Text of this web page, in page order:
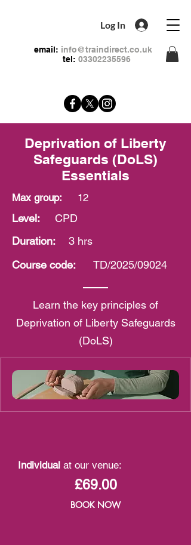
Log In
email: info@traindirect.co.uk
tel: 03302235596
Deprivation of Liberty
Safeguards (DoLS)
Essentials
Max group: 12
Level:
CPD
Duration:
3 hrs
Course code: TD/2025/09024
Learn the key principles of
Deprivation of Liberty Safeguards
(DoLS)
Individual at our venue:
£69.00
BOOK NOW